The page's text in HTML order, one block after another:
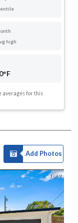
high
averages for this
Add Photos
1 of 2